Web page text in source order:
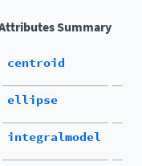
Summary
centroid
ellipse
integralmodel